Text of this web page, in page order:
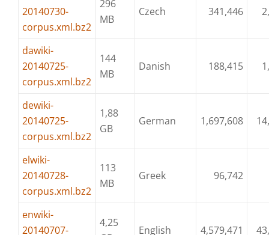
20140730-
corpus.xml.bz2
296
MB
Czech 341,446
dawiki-
20140725-
corpus.xml.bz2
144
MB
Danish 188,415
dewiki-
20140725-
corpus.xml.bz2
1,88
GB
German 1,697,608
elwiki-
20140728-
corpus.xml.bz2
113
MB
Greek 96,742
enwiki-
20140707-
4,25
English 4,579,471